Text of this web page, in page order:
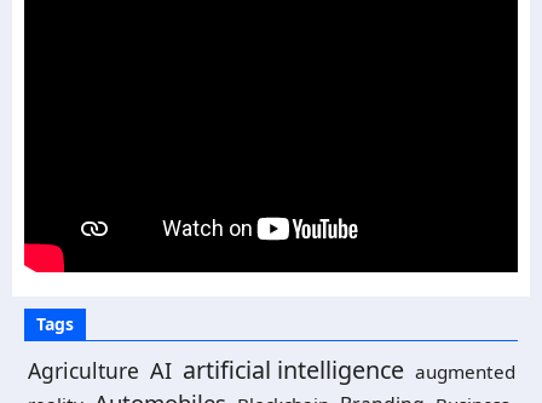
Tags
Agriculture AI artificial intelligence augmented